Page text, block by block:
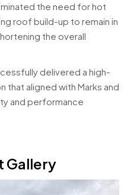
the need for hot
roof build-up to remain in
the overall
delivered a high-
aligned with Marks and
and performance
Gallery